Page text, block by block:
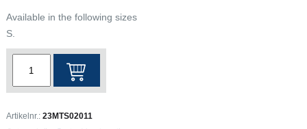
Available in the following sizes
S.
shirt
Artikelnr.: 23MTS02011